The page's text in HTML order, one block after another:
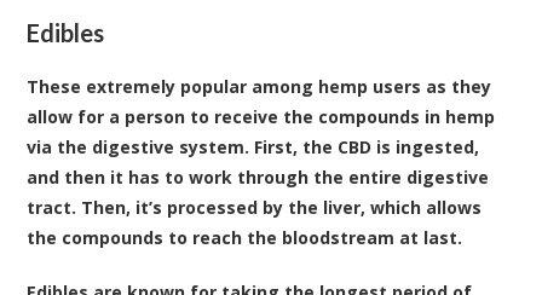
Edibles
These extremely popular among hemp users as they
allow for a person to receive the compounds in hemp
via the digestive system. First, the CBD is ingested,
and then it has to work through the entire digestive
tract. Then, it’s processed by the liver, which allows
the compounds to reach the bloodstream at last.